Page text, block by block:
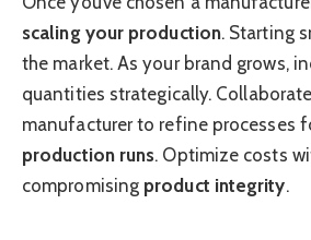
scaling your production. Starting
the market. As your brand grows,
quantities strategically.
manufacturer to refine processes
production runs. Optimize costs
compromising product integrity.